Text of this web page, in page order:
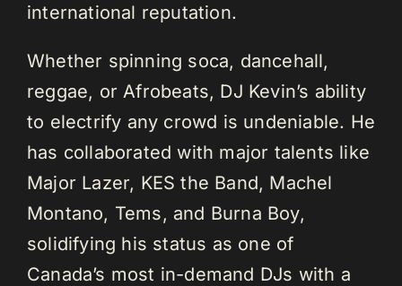
international reputation.
Whether spinning soca, dancehall,
reggae, or Afrobeats, DJ Kevin’s ability
to electrify any crowd is undeniable. He
has collaborated with major talents like
Major Lazer, KES the Band, Machel
Montano, Tems, and Burna Boy,
solidifying his status as one of
Canada’s most in-demand DJs with a